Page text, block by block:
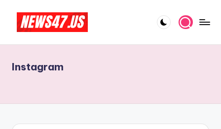
content
l
b
ri
And
More
Instagram